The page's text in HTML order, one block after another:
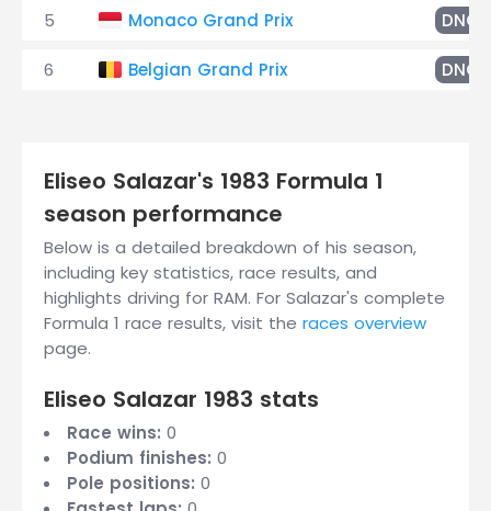
5 Monaco Grand Prix DNQ
6 Belgian Grand Prix DNQ
Eliseo Salazar's 1983 Formula 1
season performance
Below is a detailed breakdown of his season,
including key statistics, race results, and
highlights driving for RAM. For Salazar's complete
Formula 1 race results, visit the races overview
page.
Eliseo Salazar 1983 stats
Race wins: 0
Podium finishes: 0
Pole positions: 0